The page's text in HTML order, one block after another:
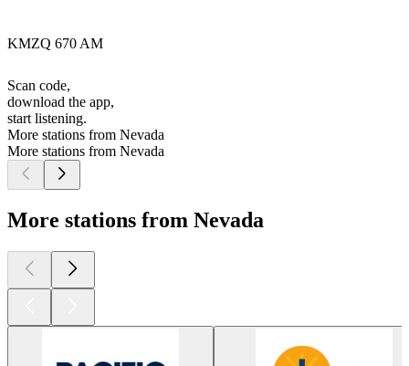
KMZQ 670 AM
Scan code,
download the app,
start listening.
More stations from Nevada
More stations from Nevada
More stations from Nevada